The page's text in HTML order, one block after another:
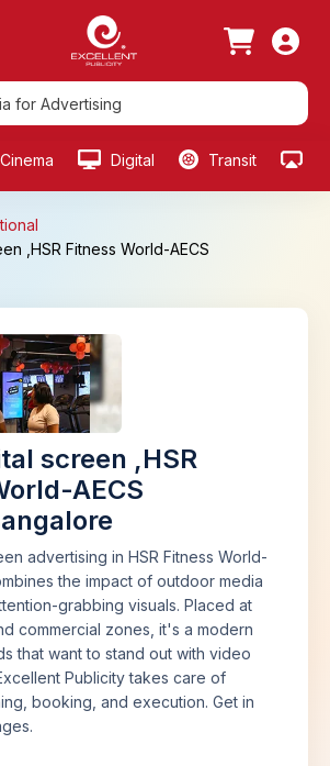
Cinema Digital Transit
,HSR Fitness World-AECS
screen ,HSR
AECS
advertising in HSR Fitness World-
the impact of outdoor media
grabbing visuals. Placed at
commercial zones, it's a modern
that want to stand out with video
Publicity takes care of
booking, and execution. Get in